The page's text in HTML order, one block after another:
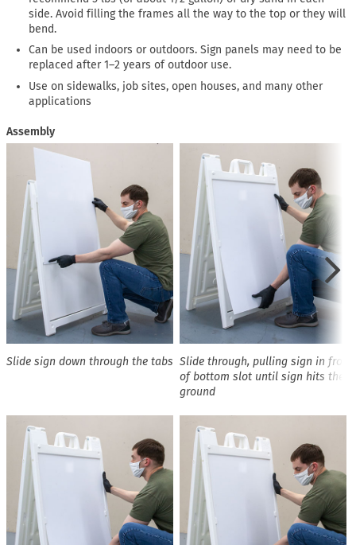
side. Avoid filling the frames all the way to the top or they will
bend.
Can be used indoors or outdoors. Sign panels may need to be
replaced after 1–2 years of outdoor use.
Use on sidewalks, job sites, open houses, and many other
applications
Assembly
Slide sign down through the tabs Slide through, pulling sign in front
of bottom slot until sign hits the
ground